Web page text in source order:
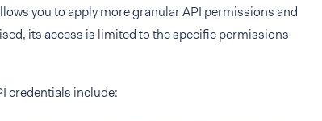
you to apply more granular API permissions and
its access is limited to the specific permissions
credentials include: